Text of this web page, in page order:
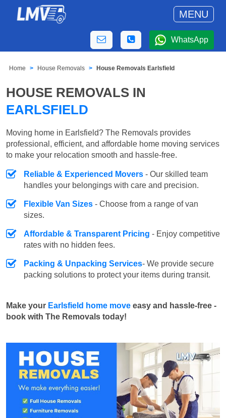
MENU
WhatsApp
Home House Removals House Removals Earlsfield
HOUSE REMOVALS IN
EARLSFIELD
Moving home in Earlsfield? The Removals provides
professional, efficient, and affordable home moving services
to make your relocation smooth and hassle-free.
Reliable & Experienced Movers - Our skilled team
handles your belongings with care and precision.
Flexible Van Sizes - Choose from a range of van
sizes.
Affordable & Transparent Pricing - Enjoy competitive
rates with no hidden fees.
Packing & Unpacking Services- We provide secure
packing solutions to protect your items during transit.
Make your Earlsfield home move easy and hassle-free -
book with The Removals today!